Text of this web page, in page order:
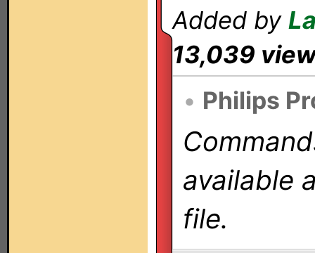
Added by
13,039
• Philips
available
file.